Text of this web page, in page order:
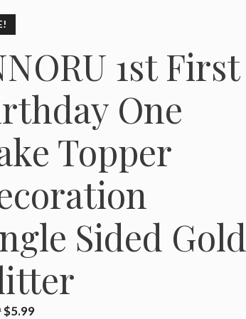
1st First
One
Topper
Sided Gold
Original
$5.99Current